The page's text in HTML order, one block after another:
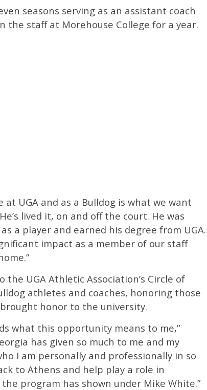
seasons serving as an assistant coach
the staff at Morehouse College for a year.
at UGA and as a Bulldog is what we want
lived it, on and off the court. He was
a player and earned his degree from UGA.
impact as a member of our staff
the UGA Athletic Association’s Circle of
athletes and coaches, honoring those
honor to the university.
what this opportunity means to me,”
has given so much to me and my
I am personally and professionally in so
to Athens and help play a role in
program has shown under Mike White.”